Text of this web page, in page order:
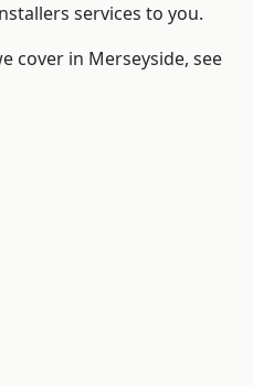
services to you.
cover in Merseyside, see